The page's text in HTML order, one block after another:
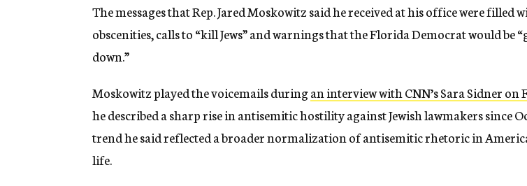
The messages that Rep. Jared Moskowitz said he received at his office were filled
obscenities, calls to “kill Jews” and warnings that the Florida Democrat would be
down.”
Moskowitz played the voicemails duringan interview with CNN’s Sara Sidner on
he described a sharp rise in antisemitic hostility against Jewish lawmakers since
trend he said reflected a broader normalization of antisemitic rhetoric in
life.